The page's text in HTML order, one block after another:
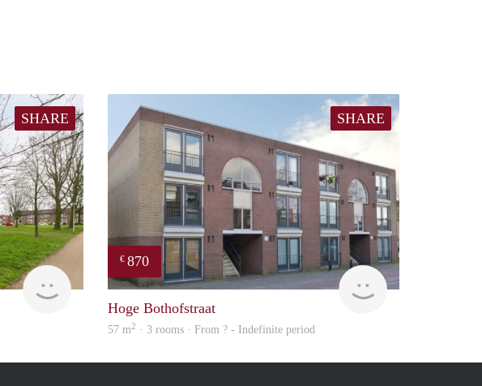
SHARE SHARE
€ 870
finder
Hoge Bothofstraat
57 m2 · 3 rooms · From ? - Indefinite period